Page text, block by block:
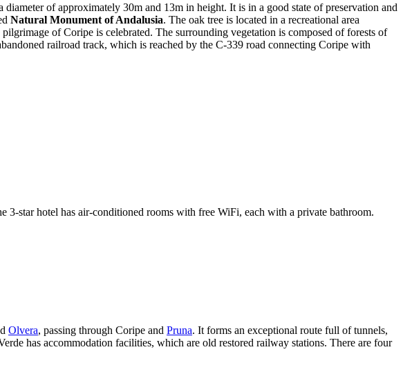
of approximately 30m and 13m in height. It is in a good state of preservation and
Natural Monument of Andalusia. The oak tree is located in a recreational area
of Coripe is celebrated. The surrounding vegetation is composed of forests of
railroad track, which is reached by the C-339 road connecting Coripe with
3-star hotel has air-conditioned rooms with free WiFi, each with a private bathroom.
Olvera, passing through Coripe and Pruna. It forms an exceptional route full of tunnels,
has accommodation facilities, which are old restored railway stations. There are four